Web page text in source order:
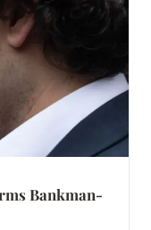
Bankman-